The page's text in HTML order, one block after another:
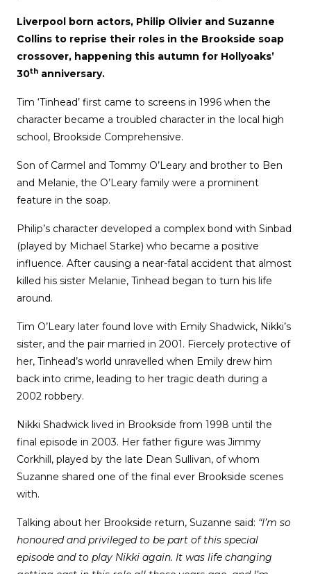
Liverpool born actors, Philip Olivier and Suzanne
Collins to reprise their roles in the Brookside soap
crossover, happening this autumn for Hollyoaks’
30th anniversary.
Tim ‘Tinhead’ first came to screens in 1996 when the
character became a troubled character in the local high
school, Brookside Comprehensive.
Son of Carmel and Tommy O’Leary and brother to Ben
and Melanie, the O’Leary family were a prominent
feature in the soap.
Philip’s character developed a complex bond with Sinbad
(played by Michael Starke) who became a positive
influence. After causing a near-fatal accident that almost
killed his sister Melanie, Tinhead began to turn his life
around.
Tim O’Leary later found love with Emily Shadwick, Nikki’s
sister, and the pair married in 2001. Fiercely protective of
her, Tinhead’s world unravelled when Emily drew him
back into crime, leading to her tragic death during a
2002 robbery.
Nikki Shadwick lived in Brookside from 1998 until the
final episode in 2003. Her father figure was Jimmy
Corkhill, played by the late Dean Sullivan, of whom
Suzanne shared one of the final ever Brookside scenes
with.
Talking about her Brookside return, Suzanne said: “I’m so
honoured and privileged to be part of this special
episode and to play Nikki again. It was life changing